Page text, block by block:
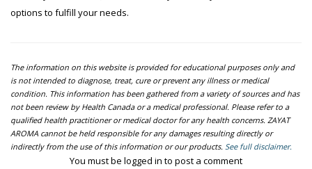
options to fulfill your needs.
The information on this website is provided for educational purposes only and
is not intended to diagnose, treat, cure or prevent any illness or medical
condition. This information has been gathered from a variety of sources and has
not been review by Health Canada or a medical professional. Please refer to a
qualified health practitioner or medical doctor for any health concerns. ZAYAT
AROMA cannot be held responsible for any damages resulting directly or
indirectly from the use of this information or our products. See full disclaimer.
You must be logged in to post a comment